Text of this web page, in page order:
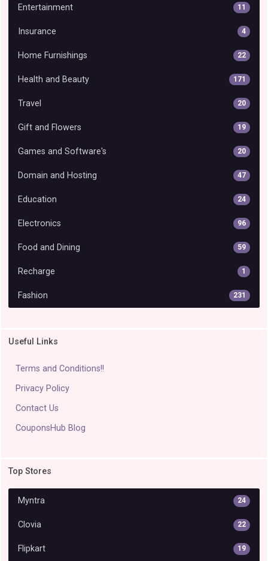
Entertainment 11
Insurance 4
Home Furnishings 22
Health and Beauty 171
Travel 20
Gift and Flowers 19
Games and Software's 20
Domain and Hosting 47
Education 24
Electronics 96
Food and Dining 59
Recharge 1
Fashion 231
Useful Links
Terms and Conditions!!
Privacy Policy
Contact Us
CouponsHub Blog
Top Stores
Myntra 24
Clovia 22
Flipkart 19